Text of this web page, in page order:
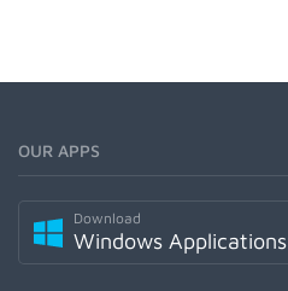
OUR APPS
Download
Windows Applications